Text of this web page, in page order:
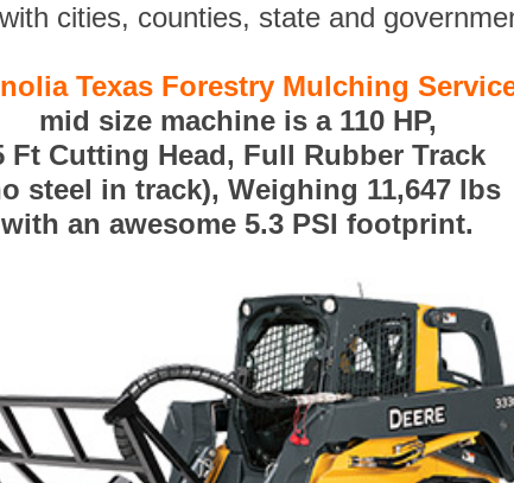
cities, counties, state and
Texas Forestry Mulching
mid size machine is a 110 HP,
Ft Cutting Head, Full Rubber Track
steel in track), Weighing 11,647 lbs
with an awesome 5.3 PSI footprint.